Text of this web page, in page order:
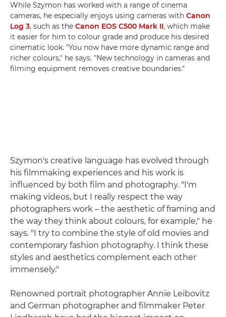
While Szymon has worked with a range of cinema
cameras, he especially enjoys using cameras with Canon
Log 3, such as the Canon EOS C500 Mark II, which make
it easier for him to colour grade and produce his desired
cinematic look. "You now have more dynamic range and
richer colours," he says. "New technology in cameras and
filming equipment removes creative boundaries."
Szymon's creative language has evolved through
his filmmaking experiences and his work is
influenced by both film and photography. "I'm
making videos, but I really respect the way
photographers work – the aesthetic of framing and
the way they think about colours, for example," he
says. "I try to combine the style of old movies and
contemporary fashion photography. I think these
styles and aesthetics complement each other
immensely."
Renowned portrait photographer Annie Leibovitz
and German photographer and filmmaker Peter